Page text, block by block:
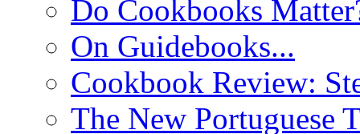
Do Cookbooks
On Guidebooks...
Cookbook Review:
The New Portuguese